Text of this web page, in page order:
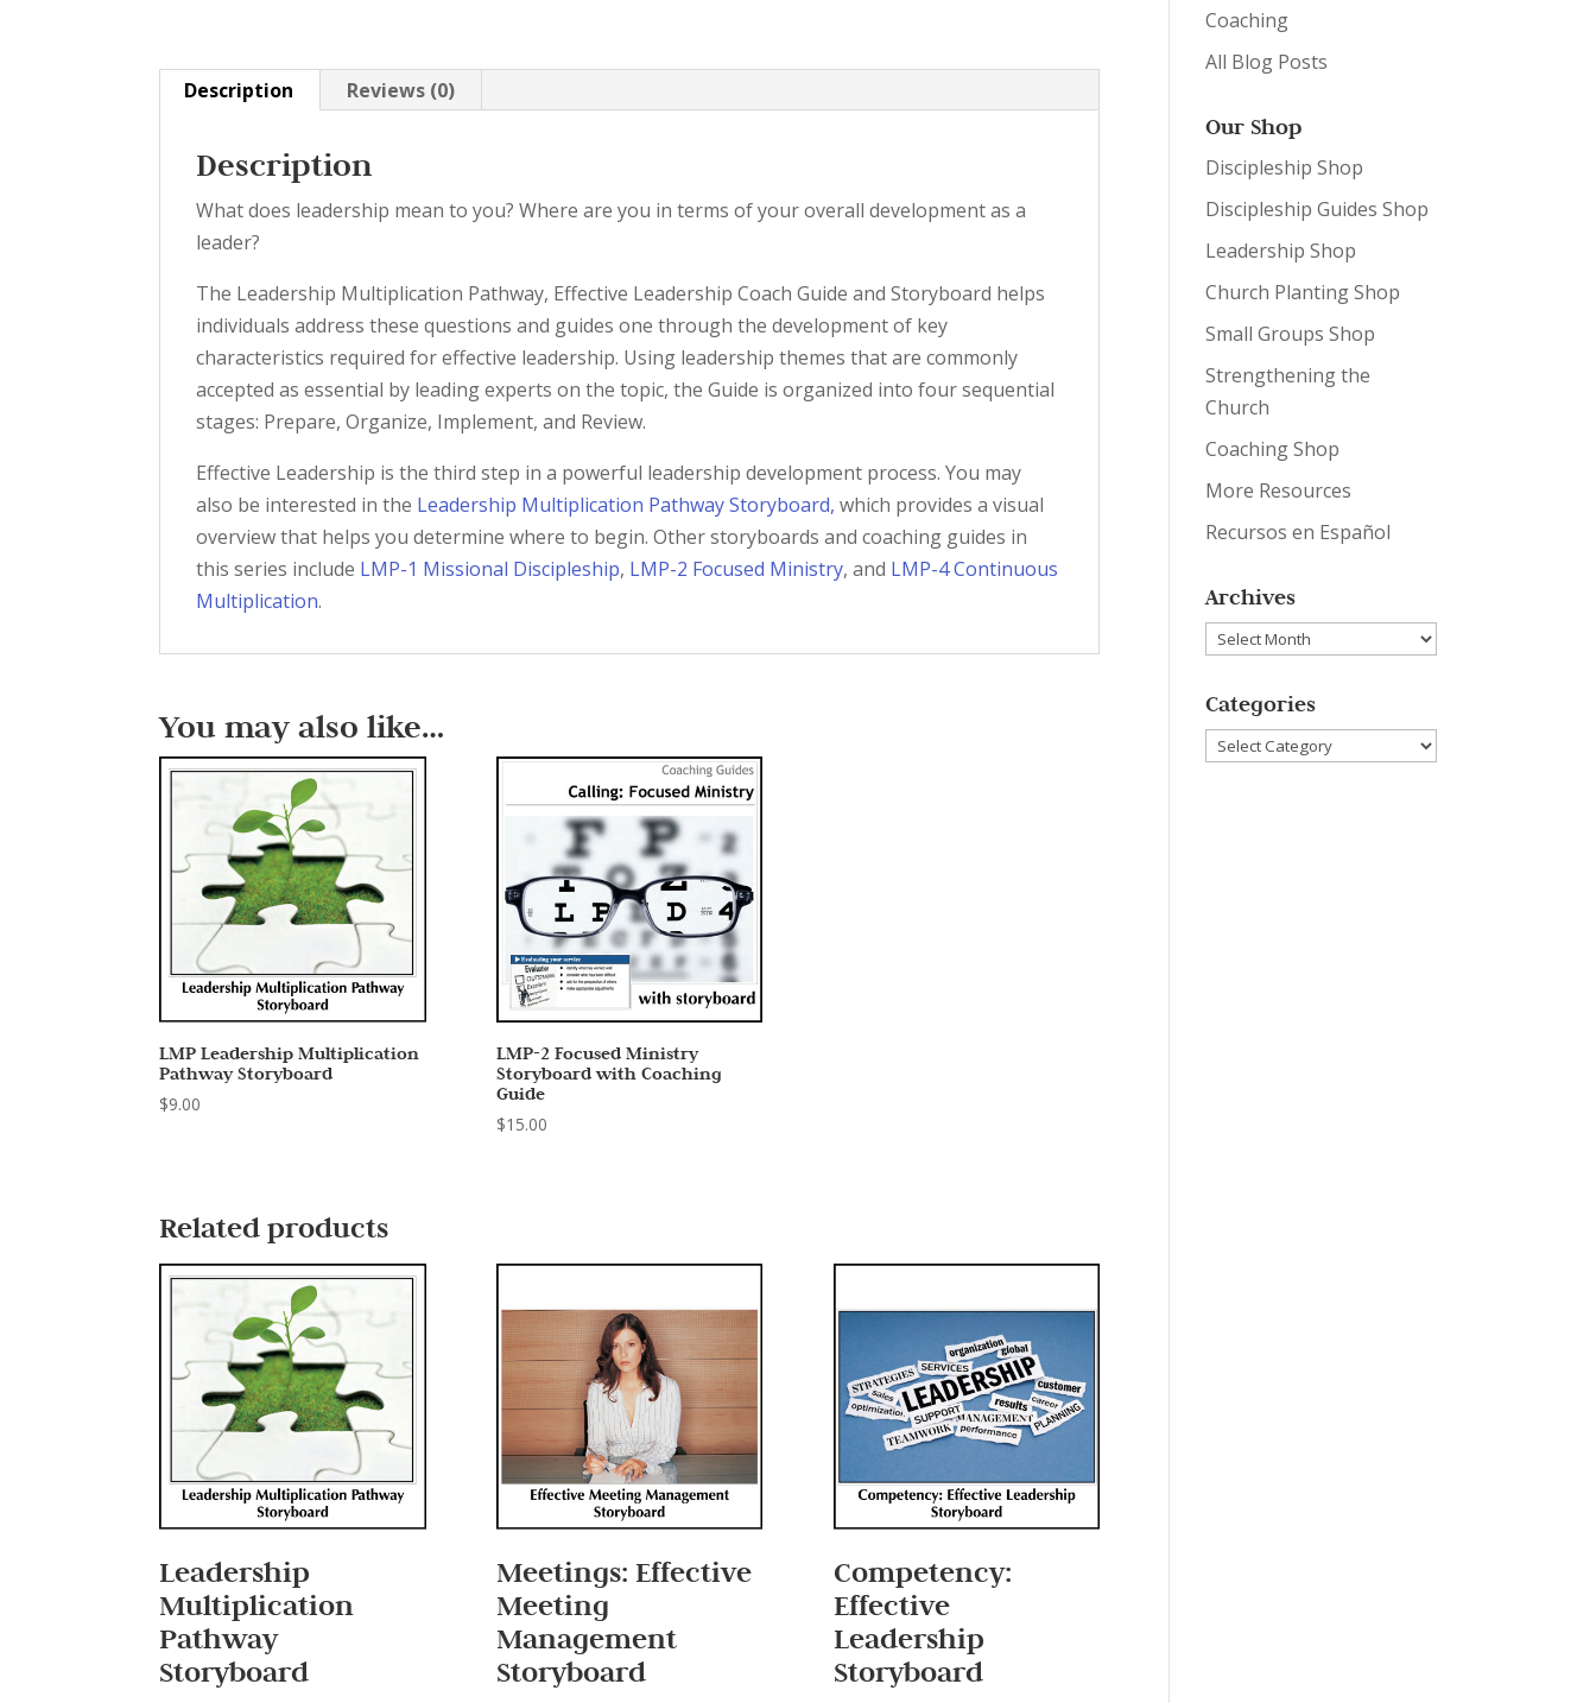
Description Reviews (0)
Description
What does leadership mean to you? Where are you in terms of your overall development as a
leader?
The Leadership Multiplication Pathway, Effective Leadership Coach Guide and Storyboard helps
individuals address these questions and guides one through the development of key
characteristics required for effective leadership. Using leadership themes that are commonly
accepted as essential by leading experts on the topic, the Guide is organized into four sequential
stages: Prepare, Organize, Implement, and Review.
Effective Leadership is the third step in a powerful leadership development process. You may
also be interested in the Leadership Multiplication Pathway Storyboard, which provides a visual
overview that helps you determine where to begin. Other storyboards and coaching guides in
this series include LMP-1 Missional Discipleship, LMP-2 Focused Ministry, and LMP-4 Continuous
Multiplication.
You may also like…
LMP Leadership Multiplication
Pathway Storyboard
$9.00
LMP-2 Focused Ministry
Storyboard with Coaching
Guide
$15.00
Related products
Leadership
Multiplication
Pathway
Storyboard
Meetings: Effective
Meeting
Management
Storyboard
Competency:
Effective
Leadership
Storyboard
Coaching
All Blog Posts
Our Shop
Discipleship Shop
Discipleship Guides Shop
Leadership Shop
Church Planting Shop
Small Groups Shop
Strengthening the
Church
Coaching Shop
More Resources
Recursos en Español
Archives
Archives
Categories
Categories